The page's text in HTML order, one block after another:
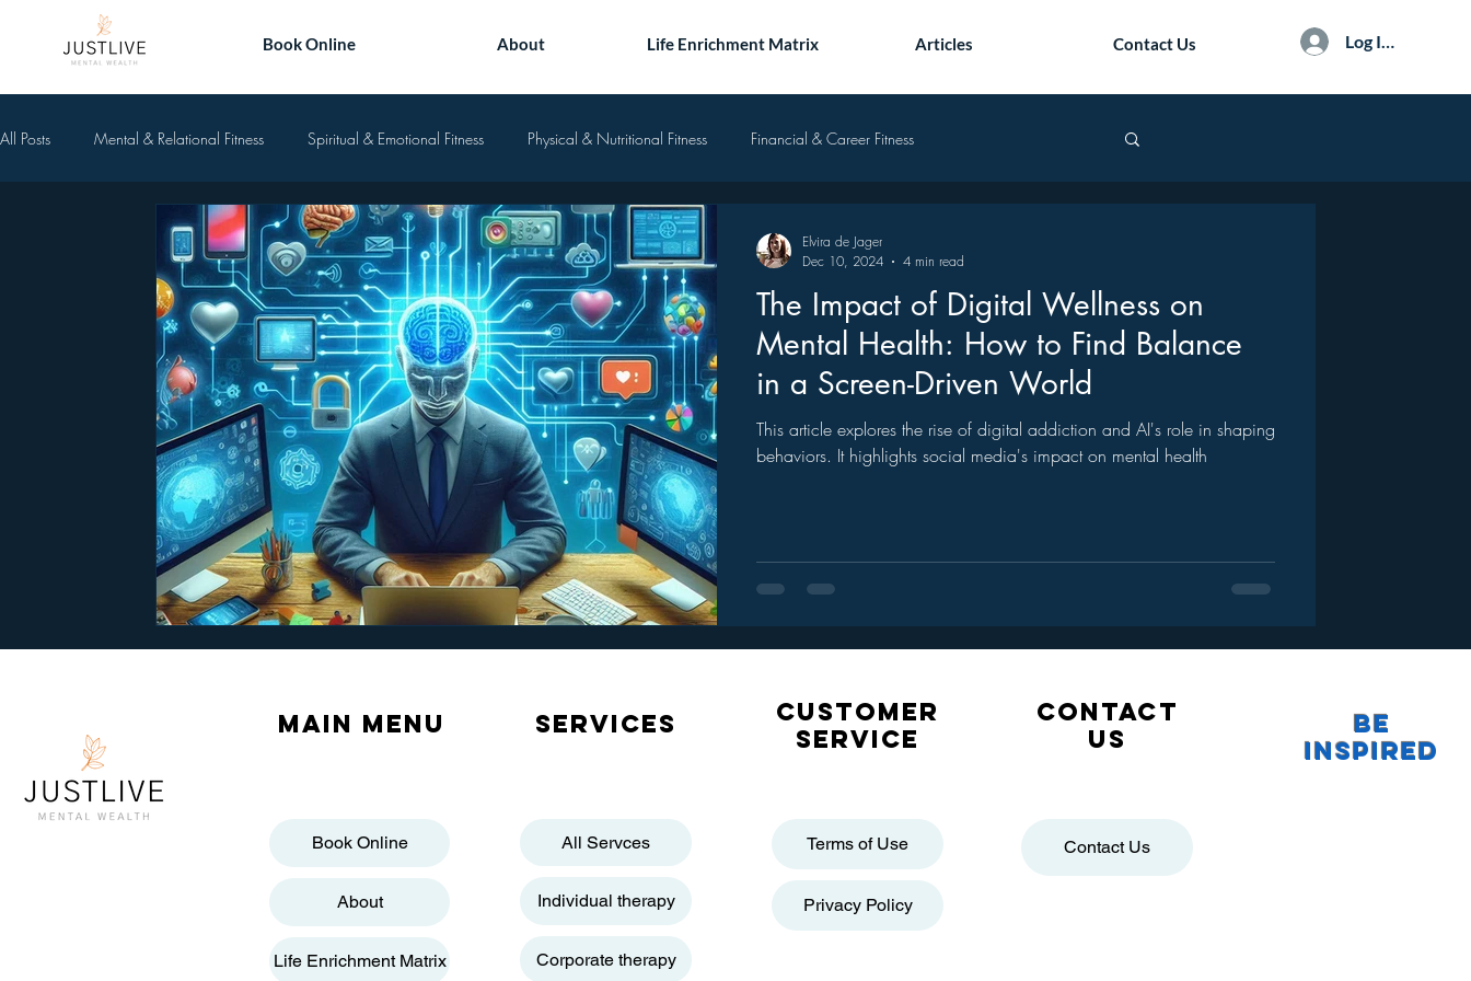
Book Online About Life Enrichment Matrix Articles Contact Us Log In / Sign Up
All Posts Mental & Relational Fitness Spiritual & Emotional Fitness Physical & Nutritional Fitness Financial & Career Fitness
The Impact of Digital Wellness on
Mental Health: How to Find Balance
in a Screen-Driven World
This article explores the rise of digital addiction and AI's role in shaping
behaviors. It highlights social media's impact on mental health
Elvira de Jager
Dec 10, 2024
4 min read
Main menu Services
Customer
service
Contact
us
Be
Inspired
Book Online
About
Life Enrichment Matrix
All Servces
Individual therapy
Corporate therapy
Terms of Use
Privacy Policy
Contact Us